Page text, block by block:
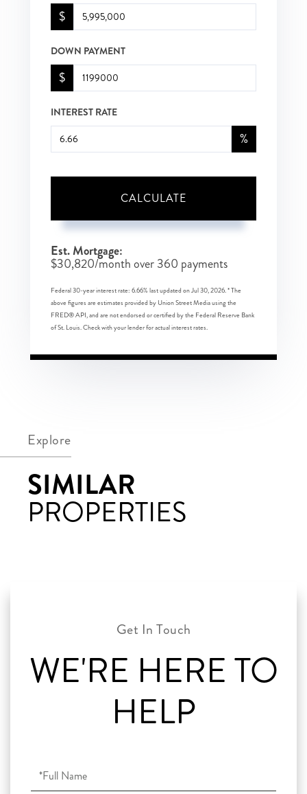
$
DOWN PAYMENT
$
INTEREST RATE
%
CALCULATE
Est. Mortgage:
$30,820/month over360 payments
Federal 30-year interest rate: 6.66% last updated onJul 30, 2026.* The
above figures are estimates provided by Union Street Media using the
FRED® API, and are not endorsed or certified by the Federal Reserve Bank
of St. Louis. Check with your lender for actual interest rates.
Explore
SIMILAR
PROPERTIES
WE'RE HERE TO
HELP
Full
Name